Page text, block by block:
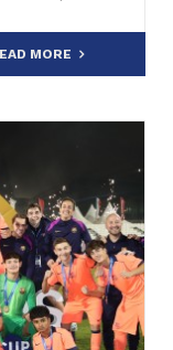
MORE